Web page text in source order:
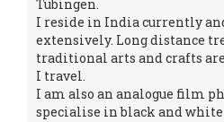
Tübingen.
I reside in India currently
extensively. Long distance
traditional arts and crafts
I travel.
I am also an analogue film
specialise in black and white